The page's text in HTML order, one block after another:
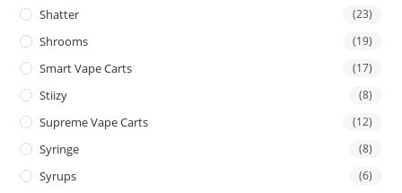
Shatter (23)
Shrooms (19)
Smart Vape Carts (17)
Stiizy (8)
Supreme Vape Carts (12)
Syringe (8)
Syrups (6)